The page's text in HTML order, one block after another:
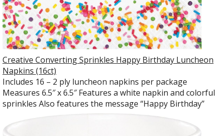
Creative Converting Sprinkles Happy Birthday Luncheon
Napkins (16ct)
Includes 16 – 2 ply luncheon napkins per package
Measures 6.5″ x 6.5″ Features a white napkin and colorful
sprinkles Also features the message “Happy Birthday”